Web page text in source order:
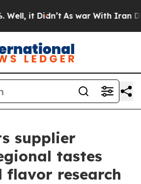
it Didn’t As war With Iran
supplier
tastes
flavor research